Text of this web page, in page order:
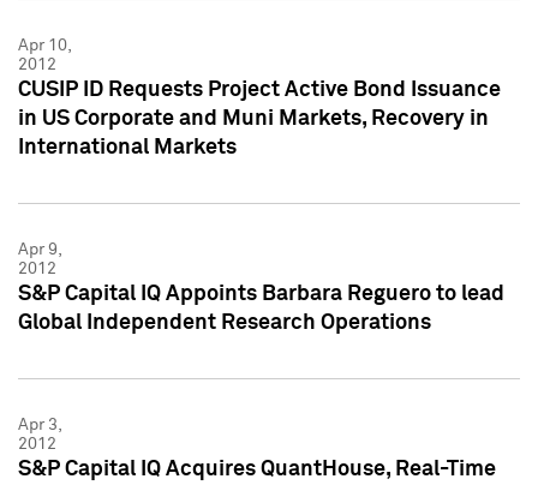
Apr 10,
2012
CUSIP ID Requests Project Active Bond Issuance
in US Corporate and Muni Markets, Recovery in
International Markets
Apr 9,
2012
S&P Capital IQ Appoints Barbara Reguero to lead
Global Independent Research Operations
Apr 3,
2012
S&P Capital IQ Acquires QuantHouse, Real-Time